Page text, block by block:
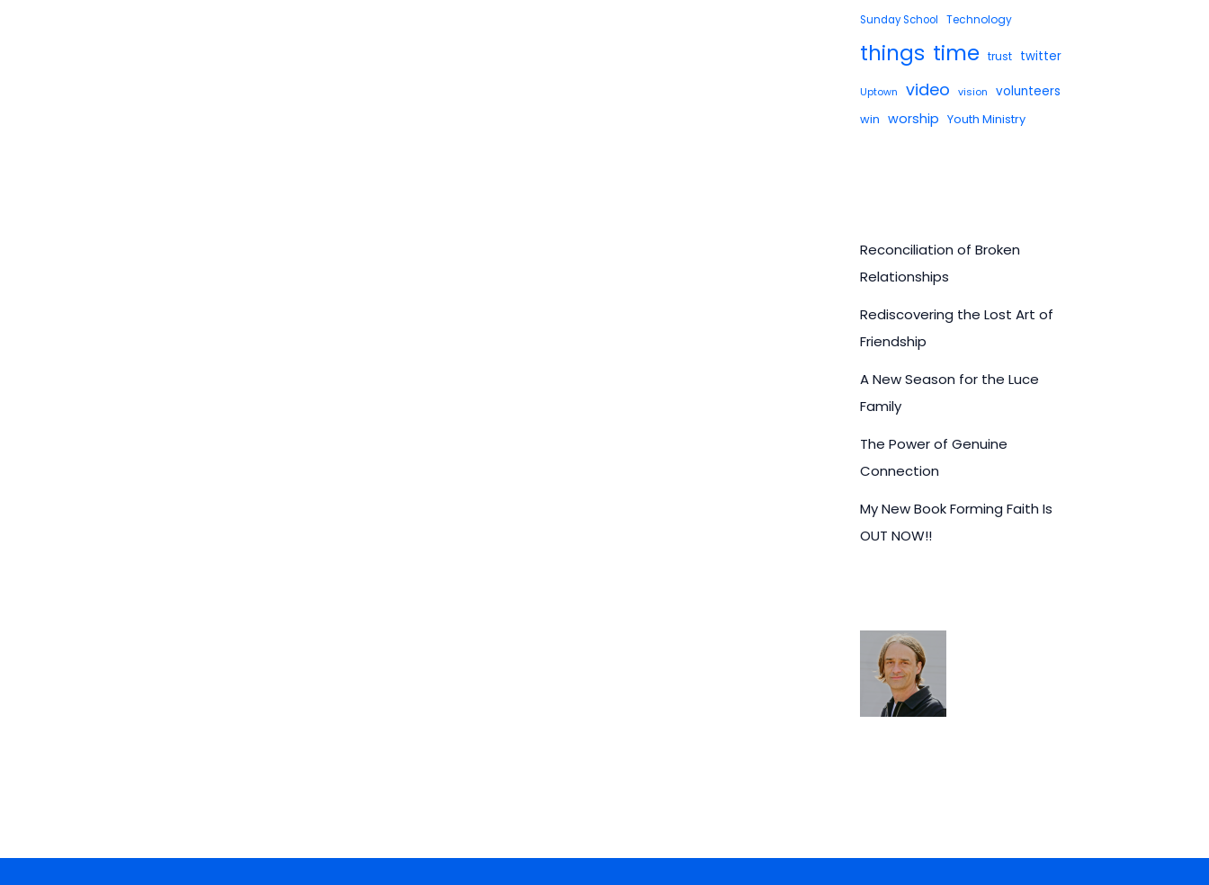
Sunday School Technology
things time trust twitter
Uptown video vision
volunteers
win worship Youth Ministry
Reconciliation of Broken
Relationships
Rediscovering the Lost Art of
Friendship
A New Season for the Luce
Family
The Power of Genuine
Connection
My New Book Forming Faith Is
OUT NOW!!